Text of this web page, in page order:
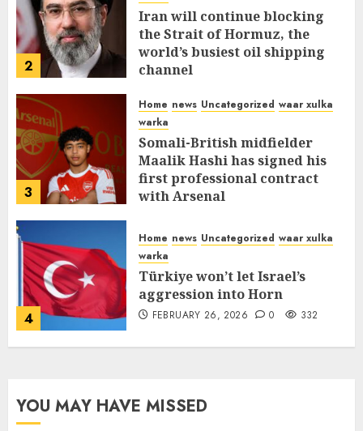
2
Iran will continue blocking
the Strait of Hormuz, the
world’s busiest oil shipping
channel
3
Home news Uncategorized waar xulka
warka
Somali-British midfielder
Maalik Hashi has signed his
first professional contract
with Arsenal
4
Home news Uncategorized waar xulka
warka
Türkiye won’t let Israel’s
aggression into Horn
FEBRUARY 26, 2026 0 332
YOU MAY HAVE MISSED